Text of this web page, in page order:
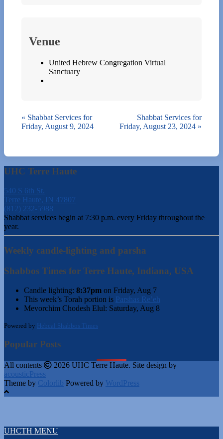
Venue
United Hebrew Congregation Virtual
Sanctuary
« Shabbat Services for
Friday, August 9, 2024
Shabbat Services for
Friday, August 23, 2024 »
UHC Terre Haute
540 S 6th St.
Terre Haute, IN 47807
(812) 232-5988
Shabbat services begin at 7:30 p.m. every Friday throughout the
year.
Weekly candle-lighting and parsha
Shabbos Times for Terre Haute, Indiana, USA
Candle lighting: 8:37pm on Friday, Aug 7
This week’s Torah portion is Parshas Re’eh
Mevorchim Chodesh Elul: Saturday, Aug 8
Powered by Hebcal Shabbos Times
Popular Posts
All contents
2026 UHC Terre Haute. Site design by
acousticPress
Theme by Colorlib Powered by WordPress
UHCTH MENU